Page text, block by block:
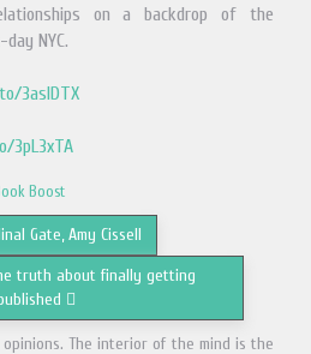
on a backdrop of the
NYC.
3aslDTX
3pL3xTA
Boost
Gate, Amy Cissell
truth about finally getting
The interior of the mind is the